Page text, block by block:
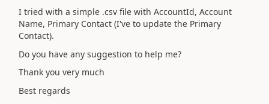
I tried with a simple .csv file with AccountId, Account
Name, Primary Contact (I've to update the Primary
Contact).
Do you have any suggestion to help me?
Thank you very much
Best regards